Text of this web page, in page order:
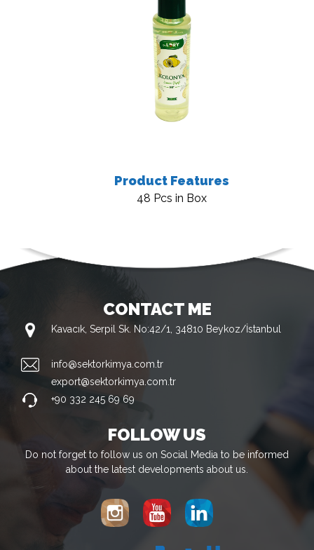
Product Features
48 Pcs in Box
CONTACT ME
Kavacık, Serpil Sk. No:42/1, 34810 Beykoz/İstanbul
info@sektorkimya.com.tr
export@sektorkimya.com.tr
+90 332 245 69 69
FOLLOW US
Do not forget to follow us on Social Media to be informed
about the latest developments about us.